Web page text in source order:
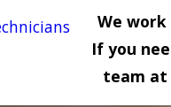
We
If you
team at